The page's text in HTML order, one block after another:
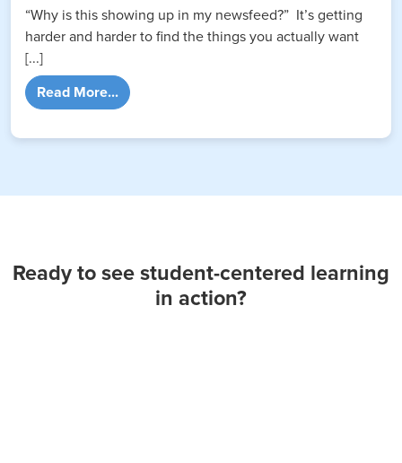
“Why is this showing up in my newsfeed?” It’s getting
harder and harder to find the things you actually want
[...]
Read More...from Are Today’s Students Suffering from
Ready to see student-centered learning
in action?